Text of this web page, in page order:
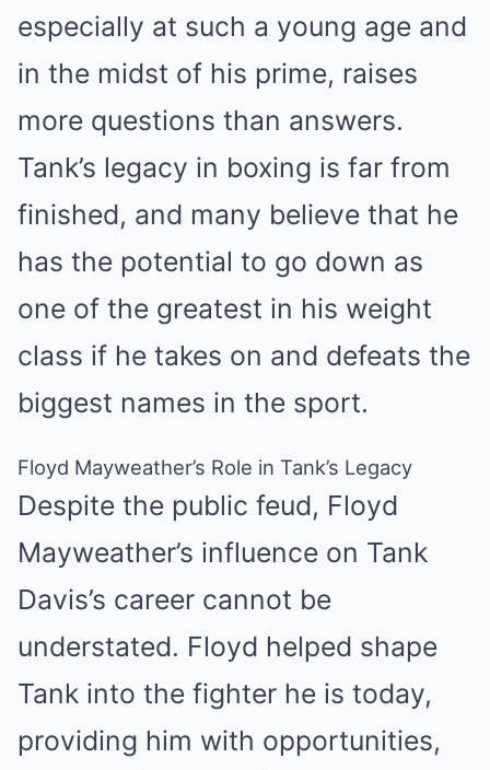
especially at such a young age and
in the midst of his prime, raises
more questions than answers.
Tank’s legacy in boxing is far from
finished, and many believe that he
has the potential to go down as
one of the greatest in his weight
class if he takes on and defeats the
biggest names in the sport.
Floyd Mayweather’s Role in Tank’s Legacy
Despite the public feud, Floyd
Mayweather’s influence on Tank
Davis’s career cannot be
understated. Floyd helped shape
Tank into the fighter he is today,
providing him with opportunities,